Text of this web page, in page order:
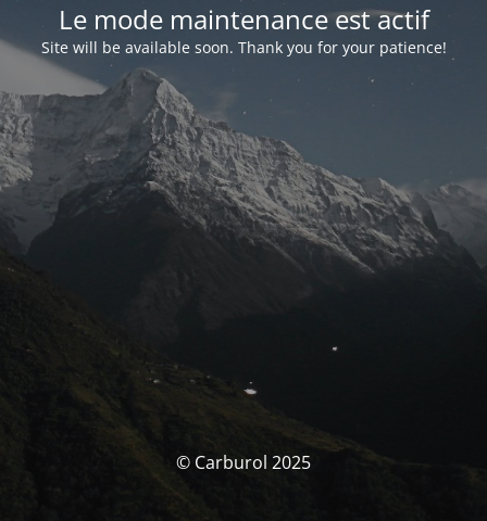
Le mode maintenance est actif
Site will be available soon. Thank you for your patience!
© Carburol 2025